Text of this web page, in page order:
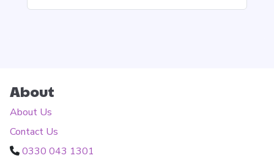
About
About Us
Contact Us
0330 043 1301